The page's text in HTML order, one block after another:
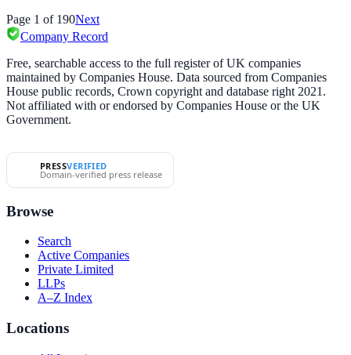
Page 1 of 190Next
Company Record
Free, searchable access to the full register of UK companies
maintained by Companies House. Data sourced from Companies
House public records, Crown copyright and database right 2021.
Not affiliated with or endorsed by Companies House or the UK
Government.
PRESSVERIFIED
Domain-verified press release
Browse
Search
Active Companies
Private Limited
LLPs
A–Z Index
Locations